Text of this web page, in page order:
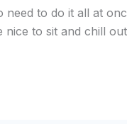
to do it all at
to sit and chill